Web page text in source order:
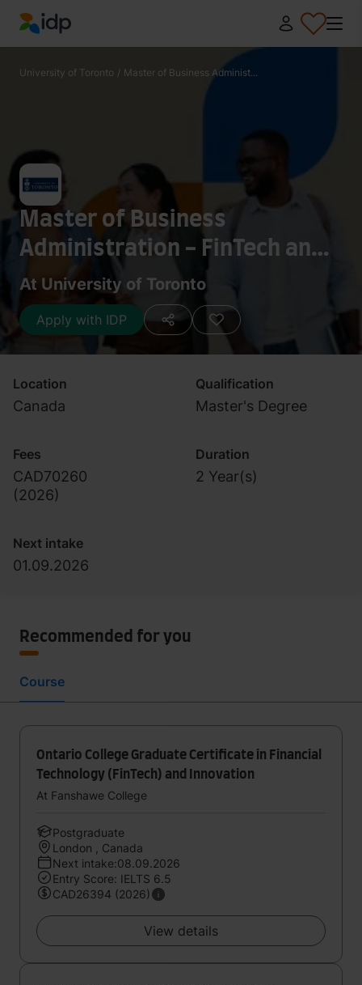
IDP Education
University of Toronto / Master of Business Administ...
Master of Business
Administration - FinTech and
Financial Engineering
At University of Toronto
Apply with IDP
Location
Canada
Qualification
Master's Degree
Fees
CAD70260
(2026)
Duration
2 Year(s)
Next intake
01.09.2026
Recommended for you
Course
Ontario College Graduate Certificate in Financial
Technology (FinTech) and Innovation
At Fanshawe College
Postgraduate
London , Canada
Next intake:08.09.2026
Entry Score: IELTS 6.5
CAD26394 (2026)
View details